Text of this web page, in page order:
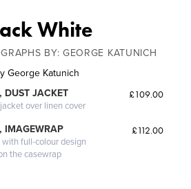
White
BY: GEORGE KATUNICH
George Katunich
DUST JACKET
over linen cover
£109.00
IMAGEWRAP
full-colour design
the casewrap
£112.00